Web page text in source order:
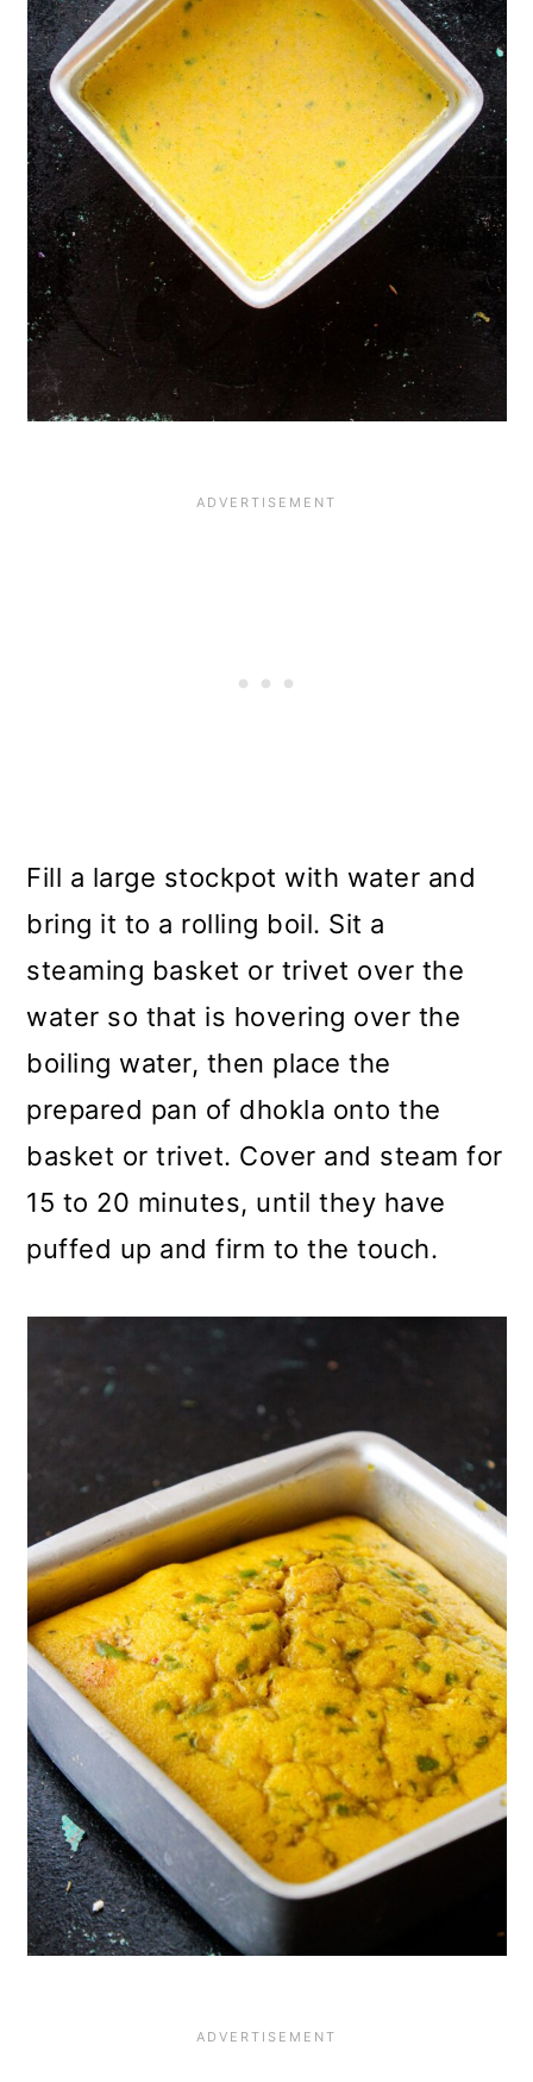
Fill a large stockpot with water and
bring it to a rolling boil. Sit a
steaming basket or trivet over the
water so that is hovering over the
boiling water, then place the
prepared pan of dhokla onto the
basket or trivet. Cover and steam for
15 to 20 minutes, until they have
puffed up and firm to the touch.